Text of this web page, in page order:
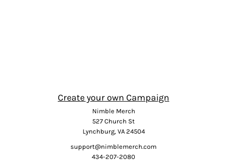
Create your own Campaign
Nimble Merch
527 Church St
Lynchburg, VA 24504
support@nimblemerch.com
434-207-2080